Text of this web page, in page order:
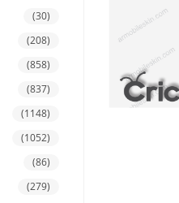
(30)
(208)
(858)
(837)
(1148)
(1052)
(86)
(279)